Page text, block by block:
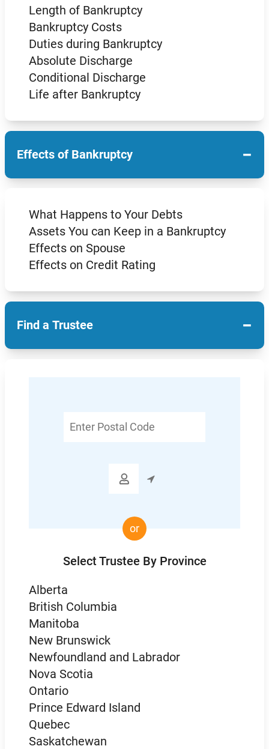
Length of Bankruptcy
Bankruptcy Costs
Duties during Bankruptcy
Absolute Discharge
Conditional Discharge
Life after Bankruptcy
Effects of Bankruptcy −
What Happens to Your Debts
Assets You can Keep in a Bankruptcy
Effects on Spouse
Effects on Credit Rating
Find a Trustee −
Postal

or
Select Trustee By Province
Alberta
British Columbia
Manitoba
New Brunswick
Newfoundland and Labrador
Nova Scotia
Ontario
Prince Edward Island
Quebec
Saskatchewan